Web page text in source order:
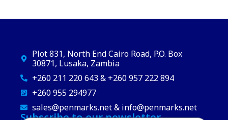
Plot 831, North End Cairo Road, P.O. Box
30871, Lusaka, Zambia
+260 211 220 643 & +260 957 222 894
+260 955 294977
sales@penmarks.net & info@penmarks.net
Subscribe to our newsletter